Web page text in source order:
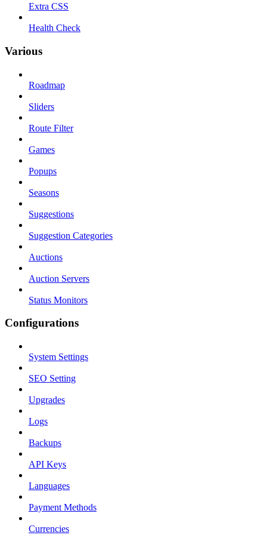
Extra CSS
Health Check
Various
Roadmap
Sliders
Route Filter
Games
Popups
Seasons
Suggestions
Suggestion Categories
Auctions
Auction Servers
Status Monitors
Configurations
System Settings
SEO Setting
Upgrades
Logs
Backups
API Keys
Languages
Payment Methods
Currencies